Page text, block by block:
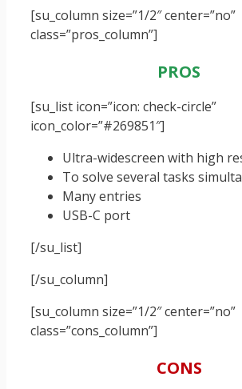
[su_column size=”1/2″ center=”no”
class=”pros_column”]
PROS
[su_list icon=”icon: check-circle”
icon_color=”#269851″]
Ultra-widescreen with high
To solve several tasks
Many entries
USB-C port
[/su_list]
[/su_column]
[su_column size=”1/2″ center=”no”
class=”cons_column”]
CONS